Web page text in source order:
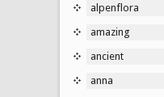
alpenflora
amazing
ancient
anna